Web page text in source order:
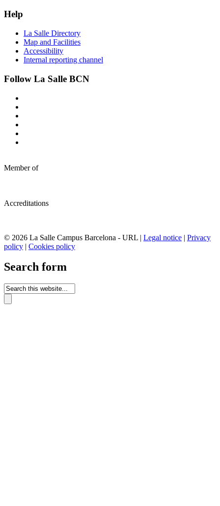
Help
La Salle Directory
Map and Facilities
Accessibility
Internal reporting channel
Follow La Salle BCN
Member of
Accreditations
© 2026 La Salle Campus Barcelona - URL | Legal notice | Privacy
policy | Cookies policy
Search form